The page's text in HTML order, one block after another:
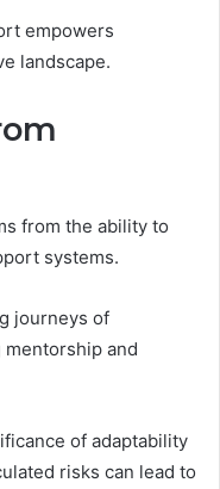
empowers
landscape.
from the ability to
systems.
journeys of
and
of adaptability
risks can lead to